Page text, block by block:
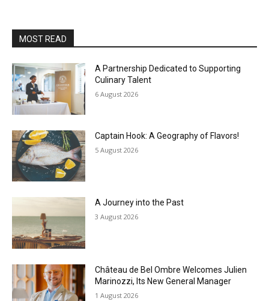
MOST READ
A Partnership Dedicated to Supporting
Culinary Talent
6 August 2026
Captain Hook: A Geography of Flavors!
5 August 2026
A Journey into the Past
3 August 2026
Château de Bel Ombre Welcomes Julien
Marinozzi, Its New General Manager
1 August 2026